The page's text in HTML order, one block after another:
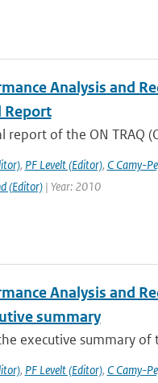
Analysis and
Report
report of the ON TRAQ
, PF Levelt (Editor), C Camy-
(Editor)| Year: 2010
Analysis and
summary
executive summary of
, PF Levelt (Editor), C Camy-